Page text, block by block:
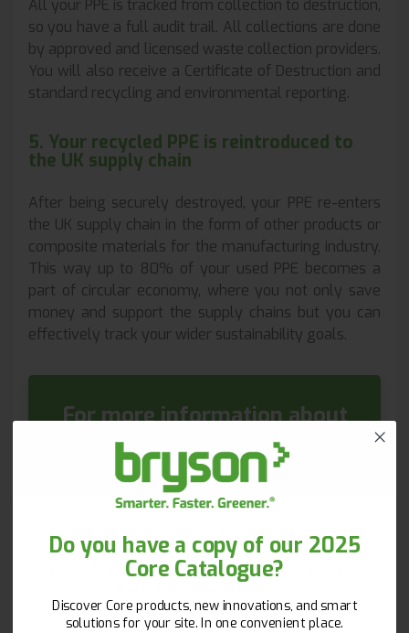
All your PPE is tracked from collection to destruction,
so you have a full audit trail. All collections are done
by approved and licensed waste collection providers.
You will also receive a Certificate of Destruction and
standard recycling and environmental reporting.
5. Your recycled PPE is reintroduced to
the UK supply chain
After being securely destroyed, your PPE re-enters
the UK supply chain in the form of other products or
composite materials for the manufacturing industry.
This way up to 80% of your used PPE becomes a
part of circular economy, where you not only save
money and support the supply chains but you can
effectively track your wider sustainability goals.
For more information about
our PPE Recycling please
call us on 020 8660 9119 or
email
recycling@bryson.co.uk
Get 10% Off Your First Order!
New to Bryson? Let’s start strong. Sign up with your
email and unlock 10% off your first order!
First Name Surname
Do you have a copy of our 2025
Core Catalogue?
Discover Core products, new innovations, and smart
solutions for your site. In one convenient place.